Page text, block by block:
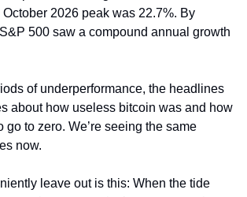
2026 peak was 22.7%. By
500 saw a compound annual growth
of underperformance, the headlines
about how useless bitcoin was and how
go to zero. We’re seeing the same
now.
leave out is this: When the tide